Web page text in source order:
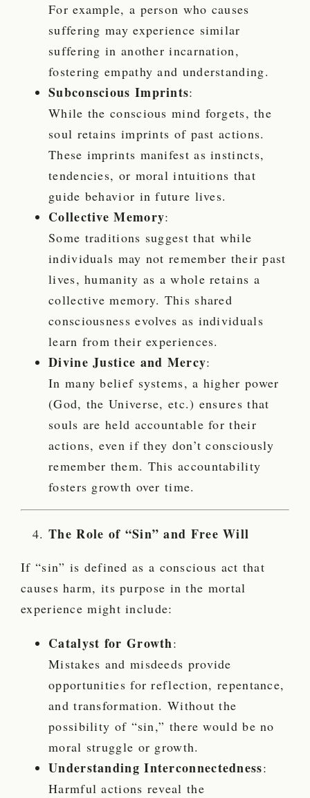
For example, a person who causes
suffering may experience similar
suffering in another incarnation,
fostering empathy and understanding.
Subconscious Imprints:
While the conscious mind forgets, the
soul retains imprints of past actions.
These imprints manifest as instincts,
tendencies, or moral intuitions that
guide behavior in future lives.
Collective Memory:
Some traditions suggest that while
individuals may not remember their past
lives, humanity as a whole retains a
collective memory. This shared
consciousness evolves as individuals
learn from their experiences.
Divine Justice and Mercy:
In many belief systems, a higher power
(God, the Universe, etc.) ensures that
souls are held accountable for their
actions, even if they don’t consciously
remember them. This accountability
fosters growth over time.
The Role of “Sin” and Free Will
If “sin” is defined as a conscious act that
causes harm, its purpose in the mortal
experience might include:
Catalyst for Growth:
Mistakes and misdeeds provide
opportunities for reflection, repentance,
and transformation. Without the
possibility of “sin,” there would be no
moral struggle or growth.
Understanding Interconnectedness:
Harmful actions reveal the